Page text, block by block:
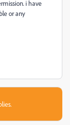
i have
or any